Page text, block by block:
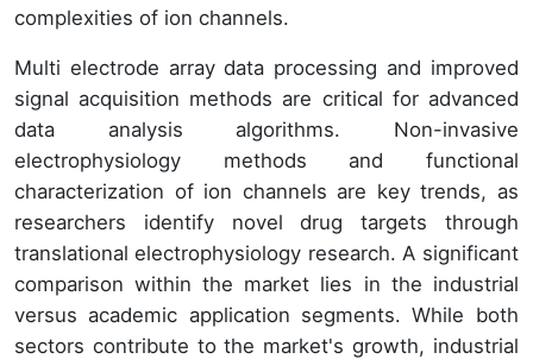
complexities of ion channels.
Multi electrode array data processing and improved
signal acquisition methods are critical for advanced
data analysis algorithms. Non-invasive
electrophysiology methods and functional
characterization of ion channels are key trends, as
researchers identify novel drug targets through
translational electrophysiology research. A significant
comparison within the market lies in the industrial
versus academic application segments. While both
sectors contribute to the market's growth, industrial